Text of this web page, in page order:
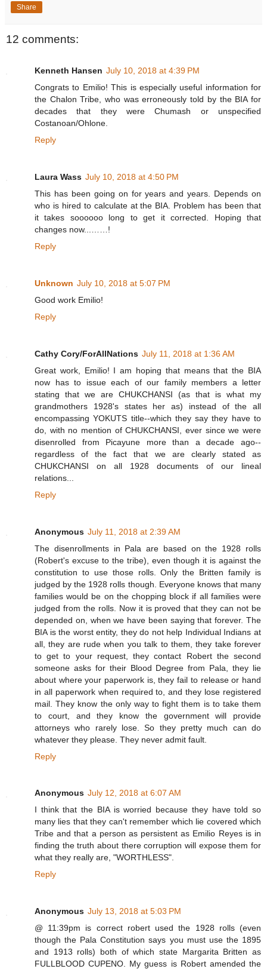
Share
12 comments:
Kenneth Hansen July 10, 2018 at 4:39 PM
Congrats to Emilio! This is especially useful information for
the Chalon Tribe, who was erroneously told by the BIA for
decades that they were Chumash or unspecified
Costanoan/Ohlone.
Reply
Laura Wass July 10, 2018 at 4:50 PM
This has been going on for years and years. Depends on
who is hired to calculate at the BIA. Problem has been that
it takes soooooo long to get it corrected. Hoping that
changes now...……!
Reply
Unknown July 10, 2018 at 5:07 PM
Good work Emilio!
Reply
Cathy Cory/ForAllNations July 11, 2018 at 1:36 AM
Great work, Emilio! I am hoping that means that the BIA
now has to issue each of our family members a letter
stating that we are CHUKCHANSI (as that is what my
grandmothers 1928's states her as) instead of the all
encompassing YOKUTS title--which they say they have to
do, with no mention of CHUKCHANSI, ever since we were
disenrolled from Picayune more than a decade ago--
regardless of the fact that we are clearly stated as
CHUKCHANSI on all 1928 documents of our lineal
relations...
Reply
Anonymous July 11, 2018 at 2:39 AM
The disenrollments in Pala are based on the 1928 rolls
(Robert's excuse to the tribe), even though it is against the
constitution to use those rolls. Only the Britten family is
judged by the 1928 rolls though. Everyone knows that many
families would be on the chopping block if all families were
judged from the rolls. Now it is proved that they can not be
depended on, when we have been saying that forever. The
BIA is the worst entity, they do not help Individual Indians at
all, they are rude when you talk to them, they take forever
to get to your request, they contact Robert the second
someone asks for their Blood Degree from Pala, they lie
about where your paperwork is, they fail to release or hand
in all paperwork when required to, and they lose registered
mail. They know the only way to fight them is to take them
to court, and they know the government will provide
attorneys who rarely lose. So they pretty much can do
whatever they please. They never admit fault.
Reply
Anonymous July 12, 2018 at 6:07 AM
I think that the BIA is worried because they have told so
many lies that they can't remember which lie covered which
Tribe and that a person as persistent as Emilio Reyes is in
finding the truth about there corruption will expose them for
what they really are, "WORTHLESS".
Reply
Anonymous July 13, 2018 at 5:03 PM
@ 11:39pm is correct robert used the 1928 rolls (even
though the Pala Constitution says you must use the 1895
and 1913 rolls) both of which state Margarita Britten as
FULLBLOOD CUPENO. My guess is Robert amended the